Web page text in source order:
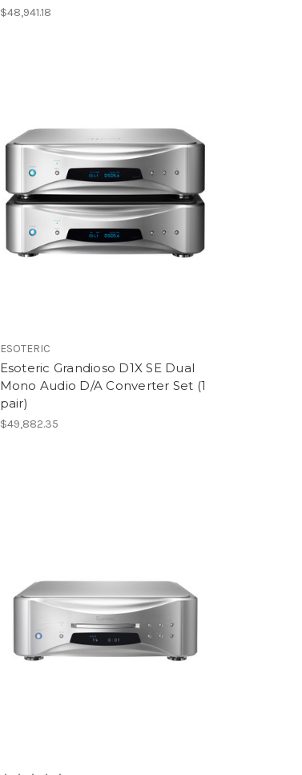
$48,941.18
ESOTERIC
Esoteric Grandioso D1X SE Dual
Mono Audio D/A Converter Set (1
pair)
$49,882.35